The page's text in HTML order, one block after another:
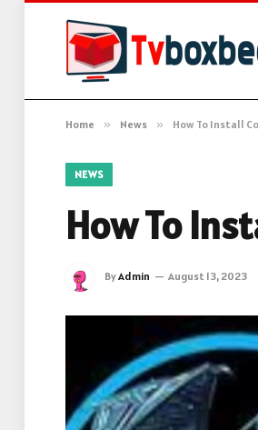
Home » News » How To Install
NEWS
How To
ByAdmin August 13, 2023